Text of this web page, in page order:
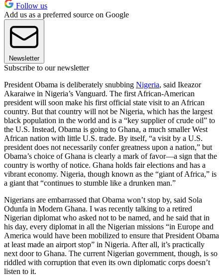
Follow us
Add us as a preferred source on Google
Newsletter
Subscribe to our newsletter
President Obama is deliberately snubbing Nigeria, said Ikeazor
Akaraiwe in Nigeria’s Vanguard. The first African-American
president will soon make his first official state visit to an African
country. But that country will not be Nigeria, which has the largest
black population in the world and is a “key supplier of crude oil” to
the U.S. Instead, Obama is going to Ghana, a much smaller West
African nation with little U.S. trade. By itself, “a visit by a U.S.
president does not necessarily confer greatness upon a nation,” but
Obama’s choice of Ghana is clearly a mark of favor—a sign that the
country is worthy of notice. Ghana holds fair elections and has a
vibrant economy. Nigeria, though known as the “giant of Africa,” is
a giant that “continues to stumble like a drunken man.”
Nigerians are embarrassed that Obama won’t stop by, said Sola
Odunfa in Modern Ghana. I was recently talking to a retired
Nigerian diplomat who asked not to be named, and he said that in
his day, every diplomat in all the Nigerian missions “in Europe and
America would have been mobilized to ensure that President Obama
at least made an airport stop” in Nigeria. After all, it’s practically
next door to Ghana. The current Nigerian government, though, is so
riddled with corruption that even its own diplomatic corps doesn’t
listen to it.